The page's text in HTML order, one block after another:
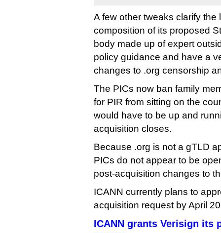
A few other tweaks clarify the
composition of its proposed
body made up of expert
policy guidance and have a
changes to .org censorship
The PICs now ban family
for PIR from sitting on the
would have to be up and
acquisition closes.
Because .org is not a gTLD
PICs do not appear to be
post-acquisition changes to
ICANN currently plans to
acquisition request by April
ICANN grants Verisign its